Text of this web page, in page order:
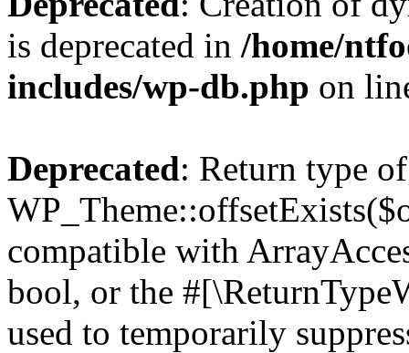
is deprecated in /home/
includes/wp-db.php on
Deprecated: Return type of
compatible with
bool, or the
used to temporarily